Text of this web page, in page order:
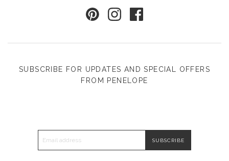
SUBSCRIBE FOR UPDATES AND SPECIAL OFFERS
FROM PENELOPE